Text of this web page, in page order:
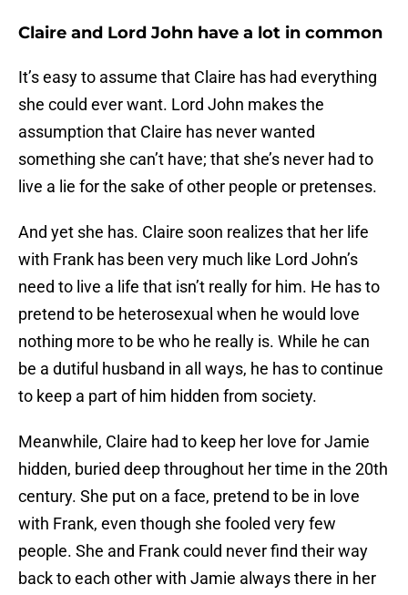
Claire and Lord John have a lot in common
It’s easy to assume that Claire has had everything
she could ever want. Lord John makes the
assumption that Claire has never wanted
something she can’t have; that she’s never had to
live a lie for the sake of other people or pretenses.
And yet she has. Claire soon realizes that her life
with Frank has been very much like Lord John’s
need to live a life that isn’t really for him. He has to
pretend to be heterosexual when he would love
nothing more to be who he really is. While he can
be a dutiful husband in all ways, he has to continue
to keep a part of him hidden from society.
Meanwhile, Claire had to keep her love for Jamie
hidden, buried deep throughout her time in the 20th
century. She put on a face, pretend to be in love
with Frank, even though she fooled very few
people. She and Frank could never find their way
back to each other with Jamie always there in her